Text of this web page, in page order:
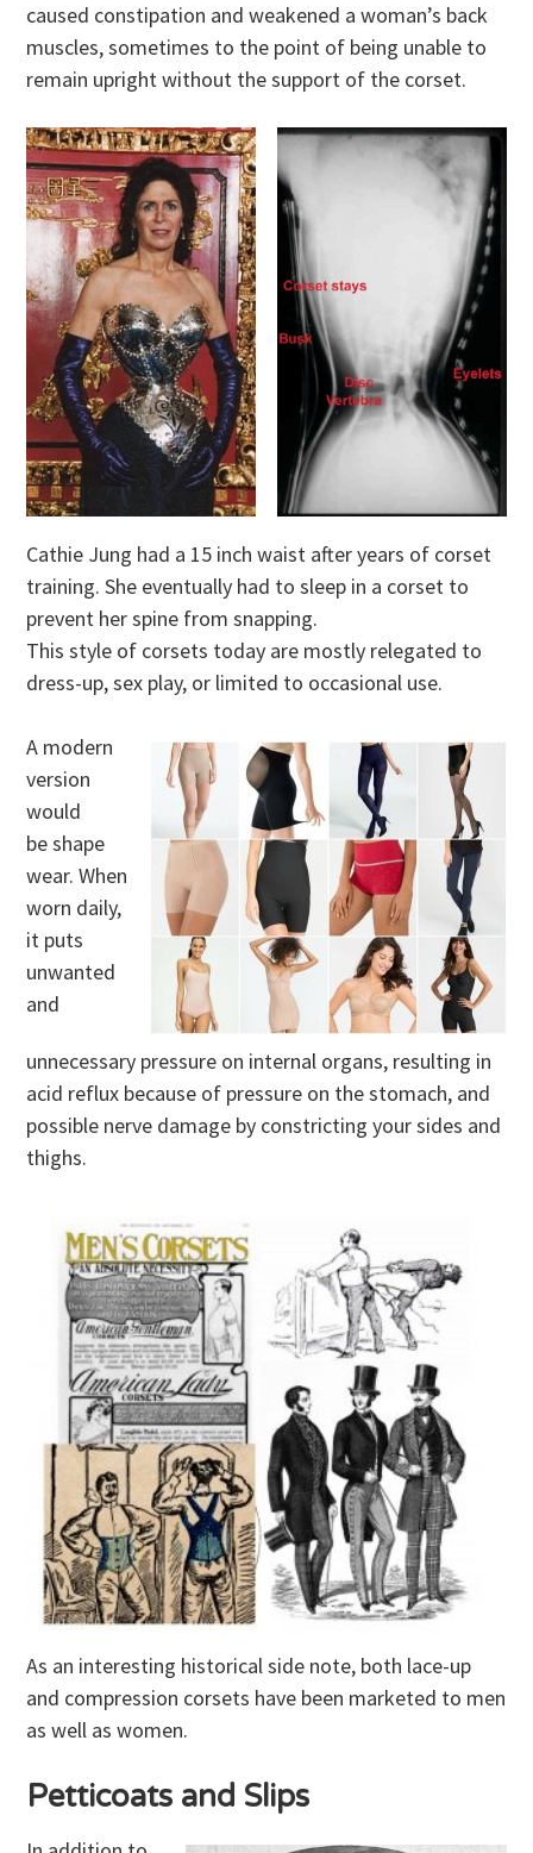
caused constipation and weakened a woman’s back
muscles, sometimes to the point of being unable to
remain upright without the support of the corset.
Cathie Jung had a 15 inch waist after years of corset
training. She eventually had to sleep in a corset to
prevent her spine from snapping.
This style of corsets today are mostly relegated to
dress-up, sex play, or limited to occasional use.
A modern
version
would
be shape
wear. When
worn daily,
it puts
unwanted
and
unnecessary pressure on internal organs, resulting in
acid reflux because of pressure on the stomach, and
possible nerve damage by constricting your sides and
thighs.
As an interesting historical side note, both lace-up
and compression corsets have been marketed to men
as well as women.
Petticoats and Slips